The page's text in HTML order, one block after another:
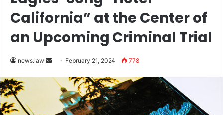
California” at the Center of
an Upcoming Criminal Trial
news.law
Send
email
February 21, 2024 778